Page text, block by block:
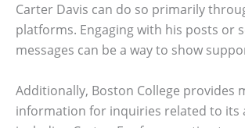
Carter Davis can do so primarily
platforms. Engaging with his posts or
messages can be a way to show
Additionally, Boston College provides
information for inquiries related to its